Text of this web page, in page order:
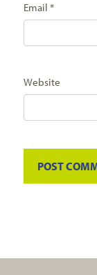
Email *
Website